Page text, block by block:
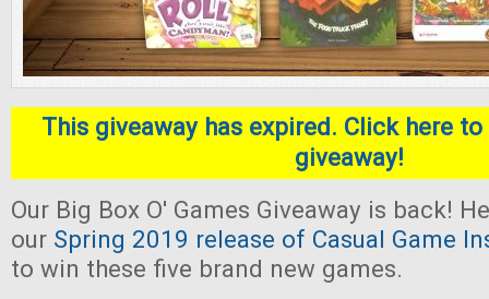
This giveaway has expired. Click here
giveaway!
Our Big Box O' Games Giveaway is back!
our Spring 2019 release of Casual Game
to win these five brand new games.